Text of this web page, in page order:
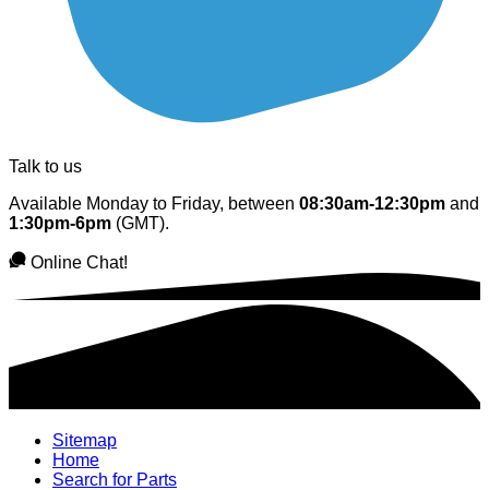
Talk to us
Available Monday to Friday, between 08:30am-12:30pm and
1:30pm-6pm (GMT).
Online Chat!
Sitemap
Home
Search for Parts